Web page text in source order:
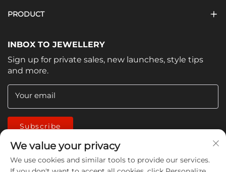
PRODUCT
INBOX TO JEWELLERY
Sign up for private sales, new launches, style tips
and more.
Your email
Subscribe
We value your privacy
We use cookies and similar tools to provide our services.